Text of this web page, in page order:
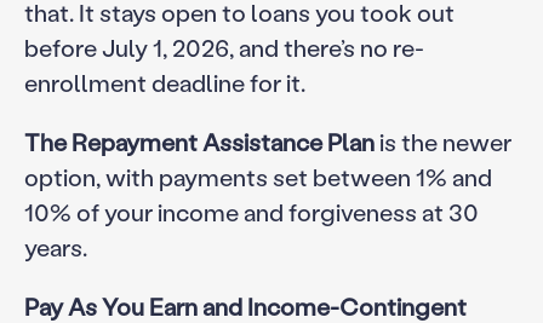
that. It stays open to loans you took out
before July 1, 2026, and there’s no re-
enrollment deadline for it.
The Repayment Assistance Planis the newer
option, with payments set between 1% and
10% of your income and forgiveness at 30
years.
Pay As You Earn and Income-Contingent